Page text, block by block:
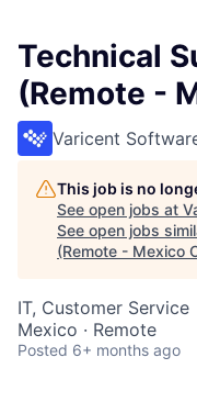
Technical
(Remote -
Varicent
This job is no
See open jobs at
See open jobs
(Remote - Mexico
IT, Customer Service
Mexico · Remote
Posted 6+ months ago